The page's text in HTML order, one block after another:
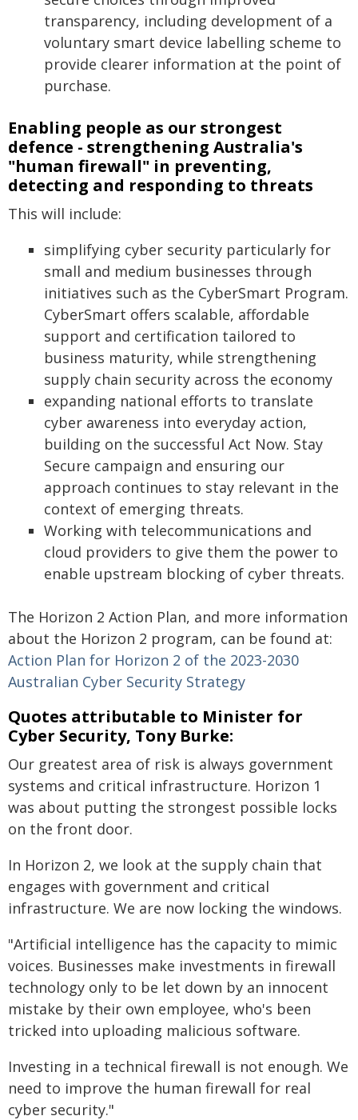
transparency, including development of a
voluntary smart device labelling scheme to
provide clearer information at the point of
purchase.
Enabling people as our strongest
defence - strengthening Australia's
"human firewall" in preventing,
detecting and responding to threats
This will include:
simplifying cyber security particularly for
small and medium businesses through
initiatives such as the CyberSmart Program.
CyberSmart offers scalable, affordable
support and certification tailored to
business maturity, while strengthening
supply chain security across the economy
expanding national efforts to translate
cyber awareness into everyday action,
building on the successful Act Now. Stay
Secure campaign and ensuring our
approach continues to stay relevant in the
context of emerging threats.
Working with telecommunications and
cloud providers to give them the power to
enable upstream blocking of cyber threats.
The Horizon 2 Action Plan, and more information
about the Horizon 2 program, can be found at:
Action Plan for Horizon 2 of the 2023-2030
Australian Cyber Security Strategy
Quotes attributable to Minister for
Cyber Security, Tony Burke:
Our greatest area of risk is always government
systems and critical infrastructure. Horizon 1
was about putting the strongest possible locks
on the front door.
In Horizon 2, we look at the supply chain that
engages with government and critical
infrastructure. We are now locking the windows.
"Artificial intelligence has the capacity to mimic
voices. Businesses make investments in firewall
technology only to be let down by an innocent
mistake by their own employee, who's been
tricked into uploading malicious software.
Investing in a technical firewall is not enough. We
need to improve the human firewall for real
cyber security."​